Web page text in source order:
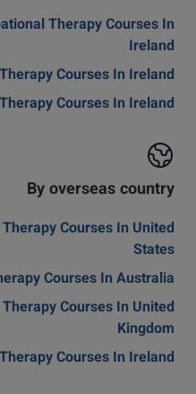
Therapy Courses In
Ireland
Courses In Ireland
Courses In Ireland
By overseas country
Courses In United
States
Courses In Australia
Courses In United
Kingdom
Courses In Ireland